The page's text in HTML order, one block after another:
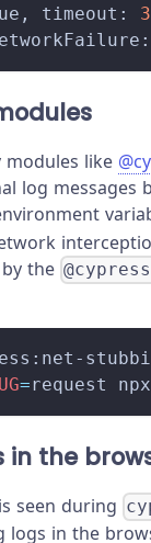
timeout:
modules like
log messages
the
=request
in the
seen during
logs in the